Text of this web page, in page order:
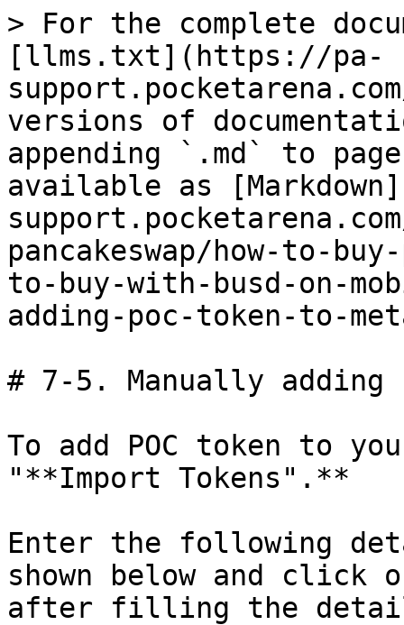
> For the complete
[llms.txt](https://pa-
versions of
appending `.md` to
available as
pancakeswap/how-to-
to-buy-with-busd-on-
adding-poc-token-to-
# 7-5. Manually adding
To add POC token to
"**Import Tokens".**
Enter the following
shown below and click
after filling the